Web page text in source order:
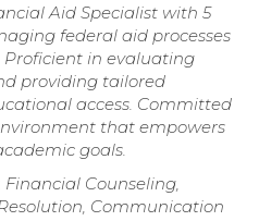
Aid Specialist with 5
federal aid processes
in evaluating
providing tailored
access. Committed
that empowers
goals.
Counseling,
Communication